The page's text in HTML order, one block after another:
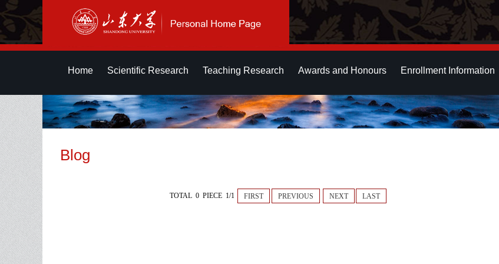
Home Scientific Research Teaching Research Awards and Honours Enrollment Information
Blog
TOTAL 0 PIECE 1/1 FIRST PREVIOUS NEXT LAST